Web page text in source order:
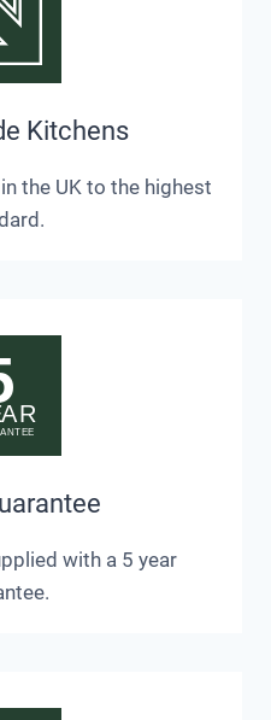
Kitchens
the UK to the highest
with a 5 year